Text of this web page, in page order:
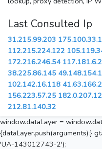
Last Consulted Ip
31.215.99.203
112.215.224.122
172.216.246.54
38.225.86.145
102.142.16.118
156.223.57.25
212.81.140.32
window.dataLayer =
{dataLayer.push(arguments);}
'UA-143012743-2');